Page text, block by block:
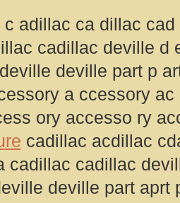
c adillac ca dillac
cadillac deville d
deville part p
a ccessory
ory accesso ry
cadillac acdillac
cadillac cadillac
deville part aprt